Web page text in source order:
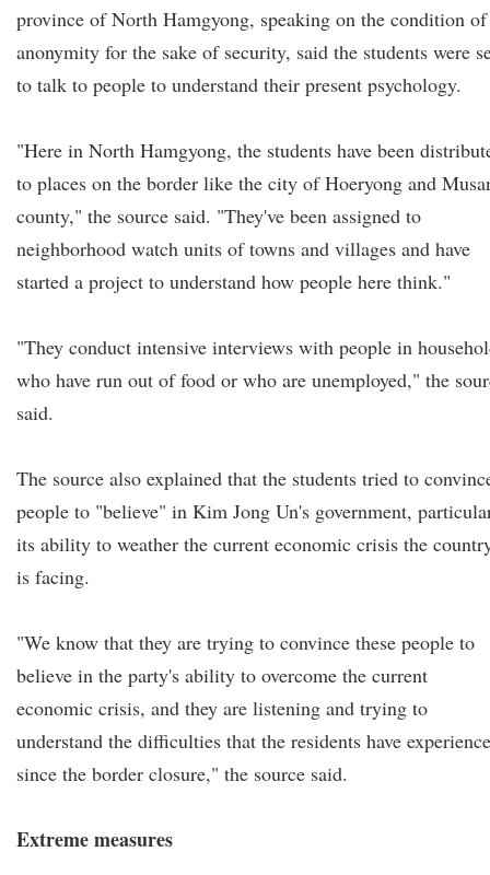
province of North Hamgyong, speaking on the condition of
anonymity for the sake of security, said the students were
to talk to people to understand their present psychology.
"Here in North Hamgyong, the students have been
to places on the border like the city of Hoeryong and
county," the source said. "They've been assigned to
neighborhood watch units of towns and villages and have
started a project to understand how people here think."
"They conduct intensive interviews with people in
who have run out of food or who are unemployed," the
said.
The source also explained that the students tried to
people to "believe" in Kim Jong Un's government,
its ability to weather the current economic crisis the
is facing.
"We know that they are trying to convince these people to
believe in the party's ability to overcome the current
economic crisis, and they are listening and trying to
understand the difficulties that the residents have
since the border closure," the source said.
Extreme measures